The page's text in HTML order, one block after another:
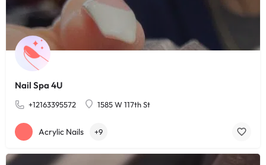
Nail Spa 4U
+12163395572 1585 W 117th St
Acrylic Nails +9